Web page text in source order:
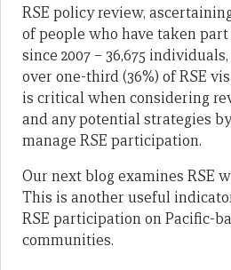
RSE policy review,
of people who have taken part
since 2007 – 36,675
over one-third (36%) of RSE
is critical when considering
and any potential strategies
manage RSE participation.
Our next blog examines RSE
This is another useful
RSE participation on Pacific-
communities.